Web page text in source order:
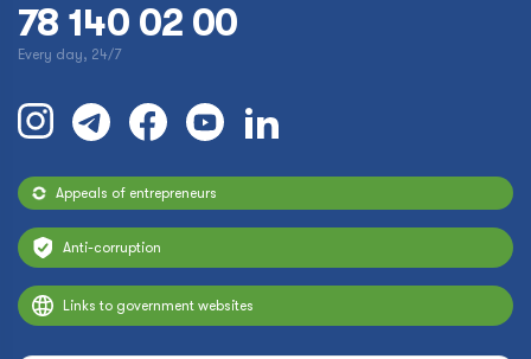
78 140 02 00
Every day, 24/7
Appeals of entrepreneurs
Anti-corruption
Links to government websites